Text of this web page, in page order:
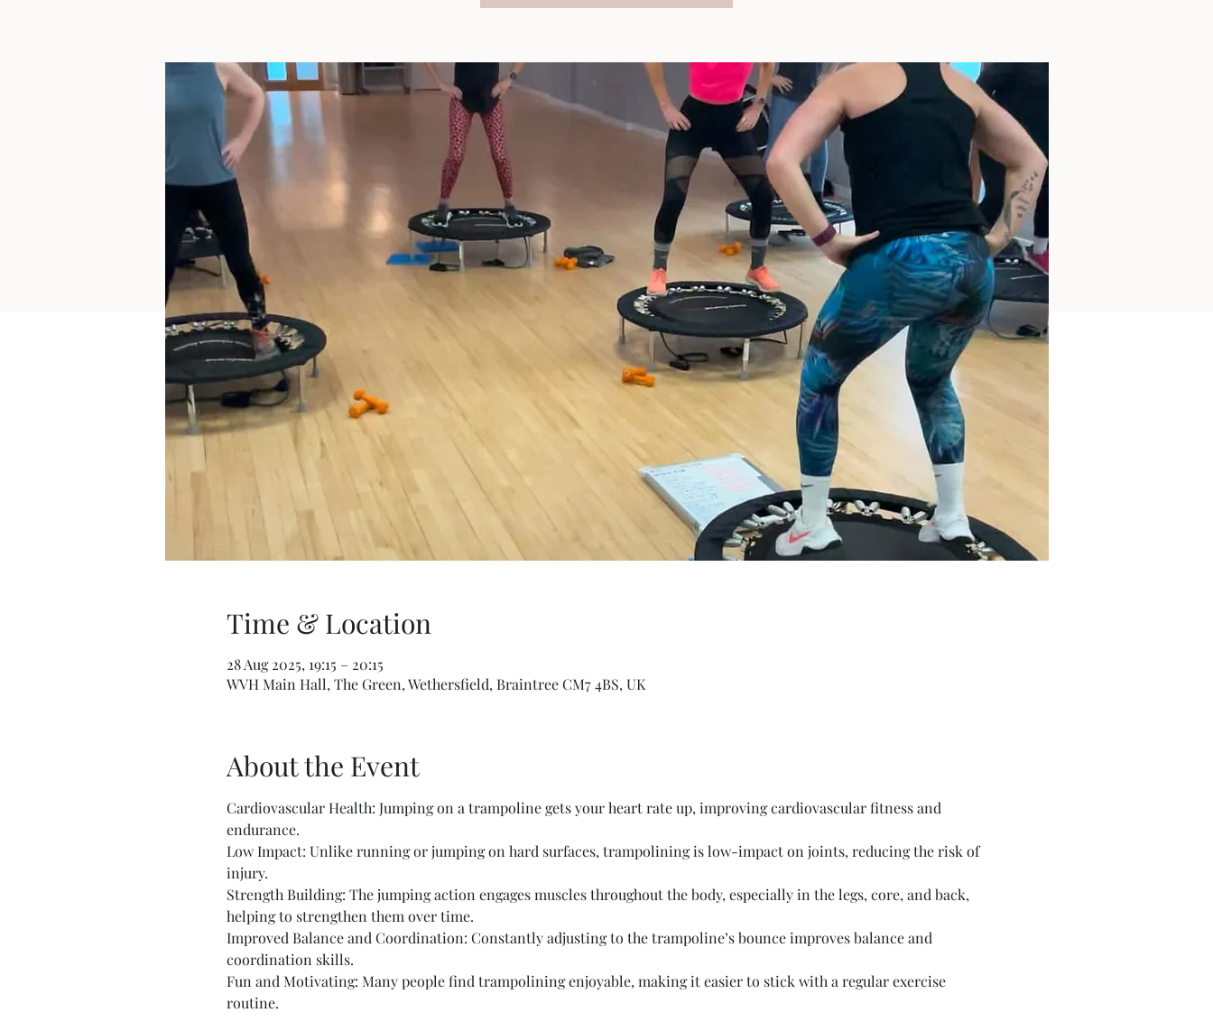
Time & Location
28 Aug 2025, 19:15 – 20:15
WVH Main Hall, The Green, Wethersfield, Braintree CM7 4BS, UK
About the Event
Cardiovascular Health: Jumping on a trampoline gets your heart rate up, improving cardiovascular fitness and
endurance.
Low Impact: Unlike running or jumping on hard surfaces, trampolining is low-impact on joints, reducing the risk of
injury.
Strength Building: The jumping action engages muscles throughout the body, especially in the legs, core, and back,
helping to strengthen them over time.
Improved Balance and Coordination: Constantly adjusting to the trampoline’s bounce improves balance and
coordination skills.
Fun and Motivating: Many people find trampolining enjoyable, making it easier to stick with a regular exercise
routine.